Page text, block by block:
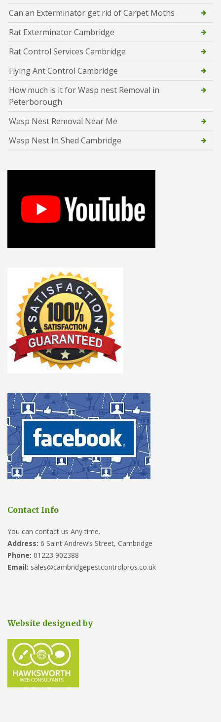
Can an Exterminator get rid of Carpet Moths
Rat Exterminator Cambridge
Rat Control Services Cambridge
Flying Ant Control Cambridge
How much is it for Wasp nest Removal in
Peterborough
Wasp Nest Removal Near Me
Wasp Nest In Shed Cambridge
Contact Info
You can contact us Any time.
Address: 6 Saint Andrew’s Street, Cambridge
Phone: 01223 902388
Email: sales@cambridgepestcontrolpros.co.uk
Website designed by